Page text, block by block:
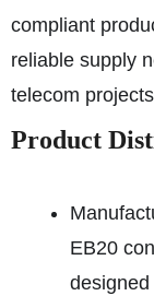
compliant
reliable supply
telecom
Product
EB20